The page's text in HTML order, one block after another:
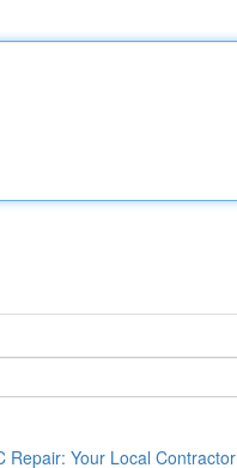
Repair: Your Local Contractor